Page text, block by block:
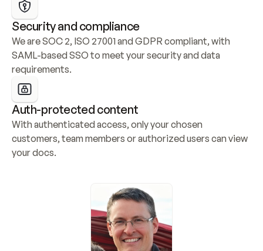
Security and compliance
We are SOC 2, ISO 27001 and GDPR compliant, with
SAML-based SSO to meet your security and data
requirements.
Auth-protected content
With authenticated access, only your chosen
customers, team members or authorized users can view
your docs.